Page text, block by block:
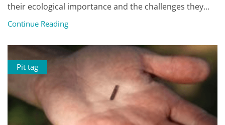
their ecological importance and the challenges they...
Continue Reading
Pit tag